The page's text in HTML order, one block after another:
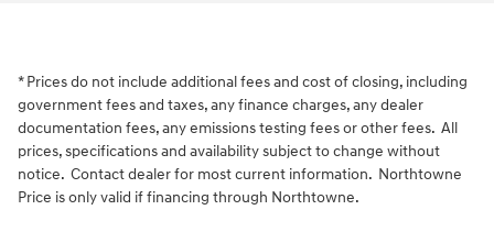
* Prices do not include additional fees and cost of closing, including
government fees and taxes, any finance charges, any dealer
documentation fees, any emissions testing fees or other fees. All
prices, specifications and availability subject to change without
notice. Contact dealer for most current information. Northtowne
Price is only valid if financing through Northtowne.